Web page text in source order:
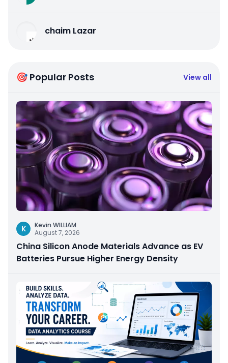
chaim Lazar
🎯 Popular Posts View all
K
Kevin WILLIAM
August 7, 2026
China Silicon Anode Materials Advance as EV
Batteries Pursue Higher Energy Density